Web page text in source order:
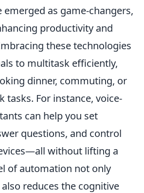
emerged as game-changers,
productivity and
these technologies
to multitask efficiently,
dinner, commuting, or
tasks. For instance, voice-
can help you set
questions, and control
without lifting a
of automation not only
reduces the cognitive